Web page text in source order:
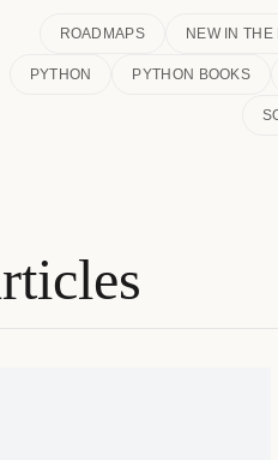
ROADMAPS NEW IN
PYTHON PYTHON BOOKS